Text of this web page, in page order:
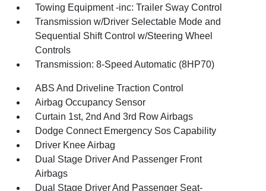
Towing Equipment -inc: Trailer Sway Control
Transmission w/Driver Selectable Mode and
Sequential Shift Control w/Steering Wheel
Controls
Transmission: 8-Speed Automatic (8HP70)
ABS And Driveline Traction Control
Airbag Occupancy Sensor
Curtain 1st, 2nd And 3rd Row Airbags
Dodge Connect Emergency Sos Capability
Driver Knee Airbag
Dual Stage Driver And Passenger Front
Airbags
Dual Stage Driver And Passenger Seat-